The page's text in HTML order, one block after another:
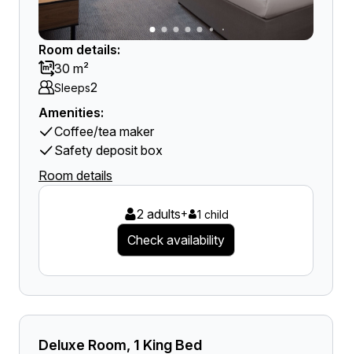
Room details:
30 m²
Sleeps2
Amenities:
Coffee/tea maker
Safety deposit box
Room details
2 adults+ 1 child
Check availability
Deluxe Room, 1 King Bed